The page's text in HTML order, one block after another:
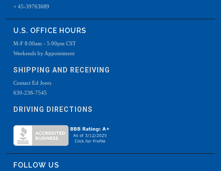
+ 45-39763689
U.S. OFFICE HOURS
M-F 8:00am - 5:00pm CST
Weekends by Appointment
SHIPPING AND RECEIVING
Contact Ed Joers
630-238-7545
DRIVING DIRECTIONS
FOLLOW US